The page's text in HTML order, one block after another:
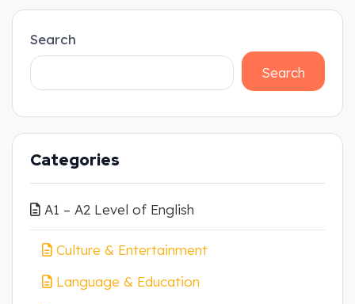
Search
Search
Categories
A1 – A2 Level of English
Culture & Entertainment
Language & Education